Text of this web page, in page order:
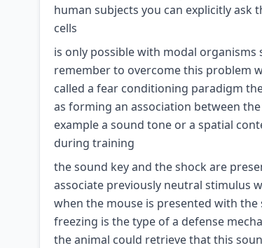
human subjects you can explicitly
cells
is only possible with modal
remember to overcome this problem
called a fear conditioning paradigm
as forming an association between
example a sound tone or a spatial
during training
the sound key and the shock are
associate previously neutral stimulus
when the mouse is presented with
freezing is the type of a defense
the animal could retrieve that this